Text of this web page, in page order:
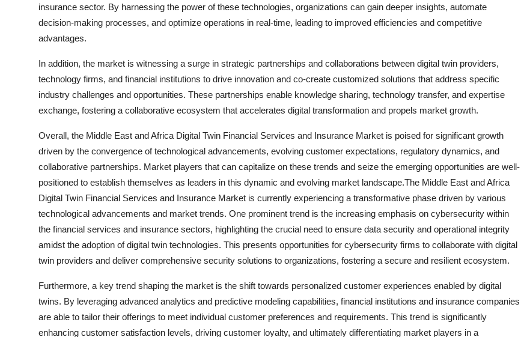
insurance sector. By harnessing the power of these technologies, organizations can gain deeper insights, automate
decision-making processes, and optimize operations in real-time, leading to improved efficiencies and competitive
advantages.
In addition, the market is witnessing a surge in strategic partnerships and collaborations between digital twin providers,
technology firms, and financial institutions to drive innovation and co-create customized solutions that address specific
industry challenges and opportunities. These partnerships enable knowledge sharing, technology transfer, and expertise
exchange, fostering a collaborative ecosystem that accelerates digital transformation and propels market growth.
Overall, the Middle East and Africa Digital Twin Financial Services and Insurance Market is poised for significant growth
driven by the convergence of technological advancements, evolving customer expectations, regulatory dynamics, and
collaborative partnerships. Market players that can capitalize on these trends and seize the emerging opportunities are well-
positioned to establish themselves as leaders in this dynamic and evolving market landscape.The Middle East and Africa
Digital Twin Financial Services and Insurance Market is currently experiencing a transformative phase driven by various
technological advancements and market trends. One prominent trend is the increasing emphasis on cybersecurity within
the financial services and insurance sectors, highlighting the crucial need to ensure data security and operational integrity
amidst the adoption of digital twin technologies. This presents opportunities for cybersecurity firms to collaborate with digital
twin providers and deliver comprehensive security solutions to organizations, fostering a secure and resilient ecosystem.
Furthermore, a key trend shaping the market is the shift towards personalized customer experiences enabled by digital
twins. By leveraging advanced analytics and predictive modeling capabilities, financial institutions and insurance companies
are able to tailor their offerings to meet individual customer preferences and requirements. This trend is significantly
enhancing customer satisfaction levels, driving customer loyalty, and ultimately differentiating market players in a